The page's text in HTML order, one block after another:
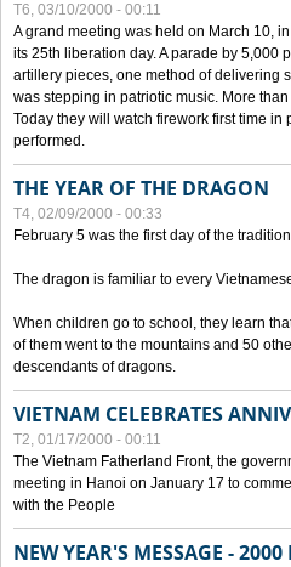
T6, 03/10/2000 - 00:11
A grand meeting was held on March 10,
its 25th liberation day. A parade by
artillery pieces, one method of delivering
was stepping in patriotic music. More
Today they will watch firework first time
performed.
THE YEAR OF THE DRAGON
T4, 02/09/2000 - 00:33
February 5 was the first day of the
The dragon is familiar to every
When children go to school, they learn
of them went to the mountains and 50
descendants of dragons.
VIETNAM CELEBRATES
T2, 01/17/2000 - 00:11
The Vietnam Fatherland Front, the
meeting in Hanoi on January 17 to
with the People
NEW YEAR'S MESSAGE -